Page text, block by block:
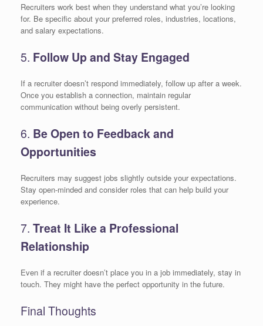
Recruiters work best when they understand what you’re looking
for. Be specific about your preferred roles, industries, locations,
and salary expectations.
5. Follow Up and Stay Engaged
If a recruiter doesn’t respond immediately, follow up after a week.
Once you establish a connection, maintain regular
communication without being overly persistent.
6. Be Open to Feedback and
Opportunities
Recruiters may suggest jobs slightly outside your expectations.
Stay open-minded and consider roles that can help build your
experience.
7. Treat It Like a Professional
Relationship
Even if a recruiter doesn’t place you in a job immediately, stay in
touch. They might have the perfect opportunity in the future.
Final Thoughts